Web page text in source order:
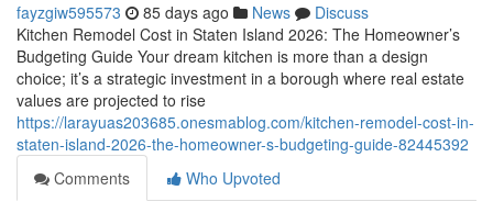
fayzgiw595573 85 days ago News
Discuss
Kitchen Remodel Cost in Staten Island 2026: The Homeowner’s
Budgeting Guide Your dream kitchen is more than a design
choice; it’s a strategic investment in a borough where real estate
values are projected to rise
https://larayuas203685.onesmablog.com/kitchen-remodel-cost-in-
staten-island-2026-the-homeowner-s-budgeting-guide-82445392
Comments
Who Upvoted